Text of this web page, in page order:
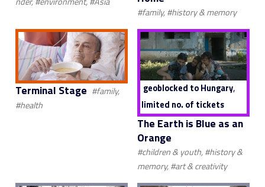
#family, #history & memory
Terminal Stage #family,
#health
geoblocked to Hungary,
limited no. of tickets
The Earth is Blue as an
Orange
#children & youth, #history &
memory, #art & creativity